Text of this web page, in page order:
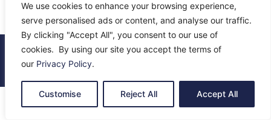
We use cookies to enhance your browsing experience,
serve personalised ads or content, and analyse our traffic.
By clicking "Accept All", you consent to our use of
cookies. By using our site you accept the terms of
our Privacy Policy.
Customise Reject All Accept All
© 2026 All Rights Reserved.
About UsContact Us